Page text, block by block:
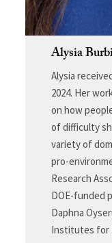
Alysia
Alysia
2024. Her
on how
of difficulty
variety of
pro-
Research
DOE-funded
Daphna
Institutes for